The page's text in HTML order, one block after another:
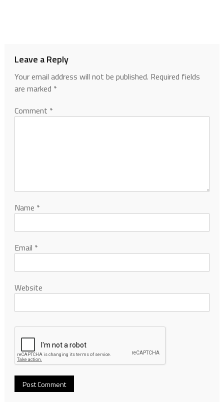
Leave a Reply
Your email address will not be published. Required fields
are marked *
Comment *
Name *
Email *
Website